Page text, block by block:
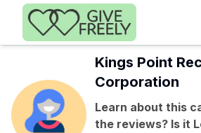
Skip to main content
Kings Point
Corporation
Learn about this
the reviews? Is it